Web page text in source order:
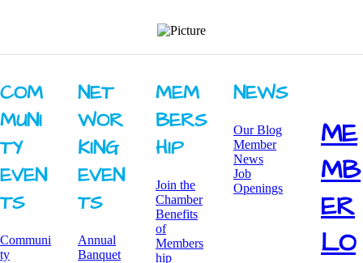
COM
MUNI
TY ​
EVEN
TS
Communi
ty
NET
WOR
KING ​
EVEN
TS
Annual
Banquet
MEM
BERS
HIP
Join the
Chamber
Benefits
of
Members
hip
NEWS
Our Blog
Member
News
Job
Openings
ME
MB
ER
LO